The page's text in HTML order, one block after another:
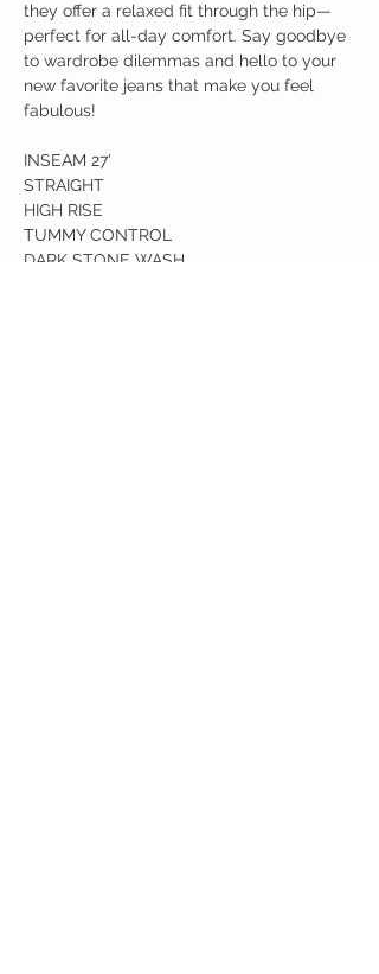
they offer a relaxed fit through the hip—
perfect for all-day comfort. Say goodbye
to wardrobe dilemmas and hello to your
new favorite jeans that make you feel
fabulous!
INSEAM 27'
STRAIGHT
HIGH RISE
TUMMY CONTROL
DARK STONE WASH